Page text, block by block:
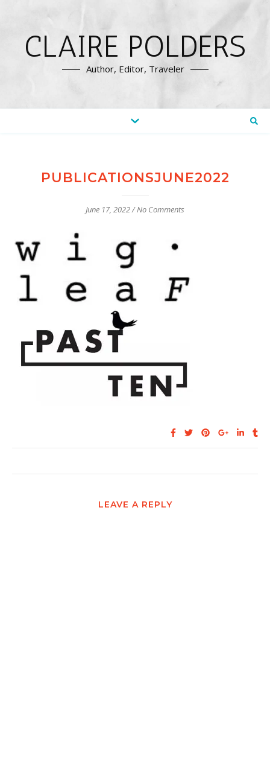
CLAIRE POLDERS
Author, Editor, Traveler
PUBLICATIONSJUNE2022
June 17, 2022/No Comments
LEAVE A REPLY